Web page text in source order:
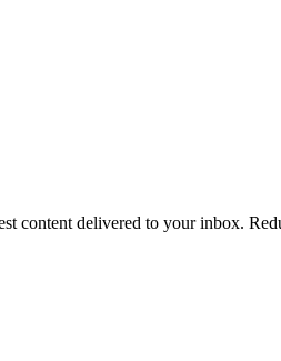
content delivered to your inbox.